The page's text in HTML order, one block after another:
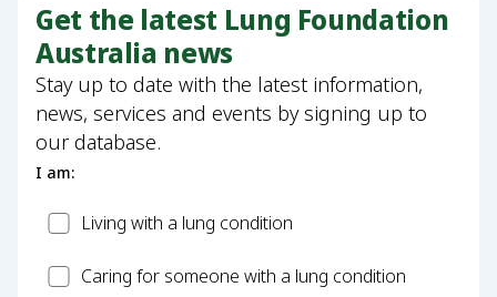
Get the latest Lung Foundation
Australia news
Stay up to date with the latest information,
news, services and events by signing up to
our database.
I am:
PatientLiving with a lung condition
CarerCaring for someone with a lung condition